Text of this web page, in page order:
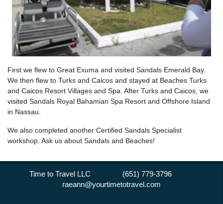
First we flew to Great Exuma and visited Sandals Emerald Bay.
We then flew to Turks and Caicos and stayed at Beaches Turks
and Caicos Resort Villages and Spa. After Turks and Caicos, we
visited Sandals Royal Bahamian Spa Resort and Offshore Island
in Nassau.
We also completed another Certified Sandals Specialist
workshop. Ask us about Sandals and Beaches!
Time to Travel LLC (651) 779-3796
raeann@yourtimetotravel.com